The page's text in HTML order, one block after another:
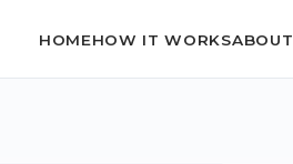
HOMEHOW IT WORKSABOUT